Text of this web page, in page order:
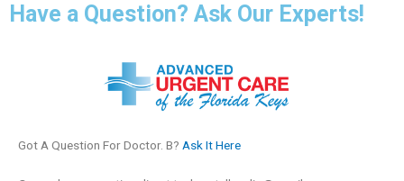
Have a Question? Ask Our Experts!
Got A Question For Doctor. B? Ask It Here